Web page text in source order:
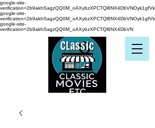
google-site-
verification=2b9akhSagzQQ0M_oAXybzXPCTQl8NX4DbVNOyk1gfVk
google-site-
verification=2b9akhSagzQQ0M_oAXybzXPCTQl8NX4DbVNOyk1gfVk
google-site-
verification=2b9akhSagzQQ0M_oAXybzXPCTQl8NX4DbVN